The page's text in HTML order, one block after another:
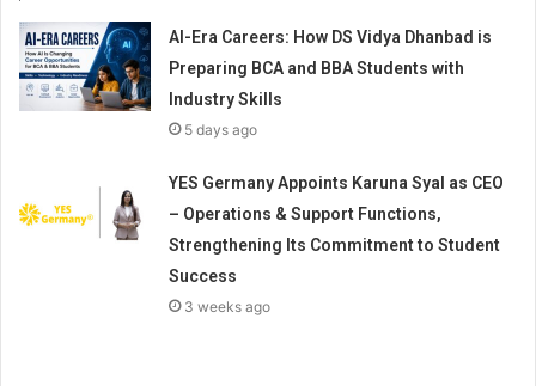
AI-Era Careers: How DS Vidya Dhanbad is
Preparing BCA and BBA Students with
Industry Skills
5 days ago
YES Germany Appoints Karuna Syal as CEO
– Operations & Support Functions,
Strengthening Its Commitment to Student
Success
3 weeks ago